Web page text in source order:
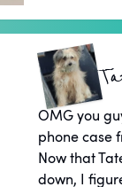
OMG you
phone case
Now that
down, I